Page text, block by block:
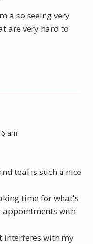
also seeing very
are very hard to
am
teal is such a nice
time for what's
appointments with
interferes with my